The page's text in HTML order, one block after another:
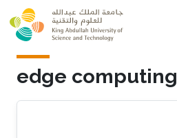
Skip to main content
edge computing